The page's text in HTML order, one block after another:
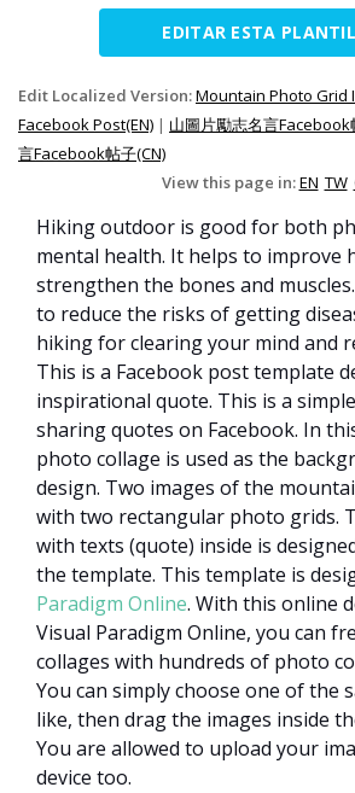
EDITAR ESTA
Edit Localized Version:Mountain Photo Grid
Facebook Post(EN) | 山圖片勵志名言Facebook
言Facebook帖子(CN)
View this page in:EN TW
Hiking outdoor is good for both
mental health. It helps to improve
strengthen the bones and
to reduce the risks of getting
hiking for clearing your mind and
This is a Facebook post template
inspirational quote. This is a
sharing quotes on Facebook. In
photo collage is used as the
design. Two images of the
with two rectangular photo grids.
with texts (quote) inside is
the template. This template is
Paradigm Online. With this online
Visual Paradigm Online, you can
collages with hundreds of photo
You can simply choose one of the
like, then drag the images inside
You are allowed to upload your
device too.